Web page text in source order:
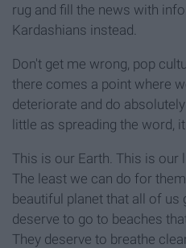
rug and fill the news with
Kardashians instead.
Don't get me wrong, pop
there comes a point where
deteriorate and do
little as spreading the word,
This is our Earth. This is our
The least we can do for
beautiful planet that all of us
deserve to go to beaches
They deserve to breathe